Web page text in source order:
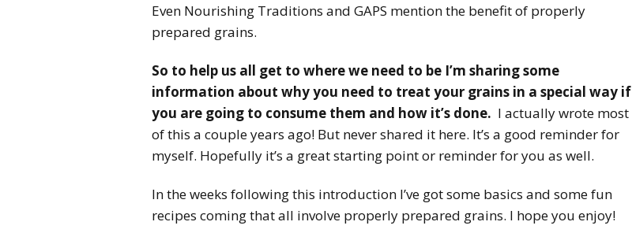
Even Nourishing Traditions and GAPS mention the benefit of properly
prepared grains.
So to help us all get to where we need to be I’m sharing some
information about why you need to treat your grains in a special way if
you are going to consume them and how it’s done. I actually wrote most
of this a couple years ago! But never shared it here. It’s a good reminder for
myself. Hopefully it’s a great starting point or reminder for you as well.
In the weeks following this introduction I’ve got some basics and some fun
recipes coming that all involve properly prepared grains. I hope you enjoy!